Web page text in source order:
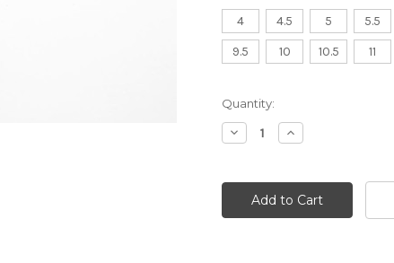
4 4.5 5 5.5
9.5
10 10.5 11
Current
Stock:
Quantity:
Decrease
Quantity:
Increase
Quantity: